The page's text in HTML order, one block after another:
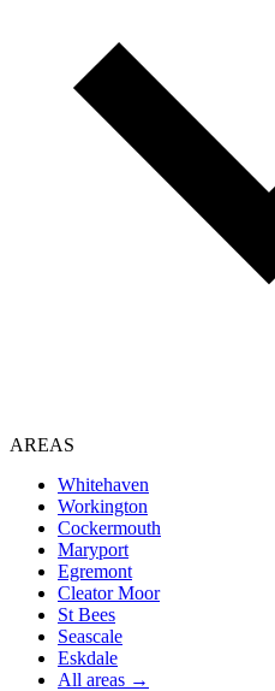
AREAS
Whitehaven
Workington
Cockermouth
Maryport
Egremont
Cleator Moor
St Bees
Seascale
Eskdale
All areas →